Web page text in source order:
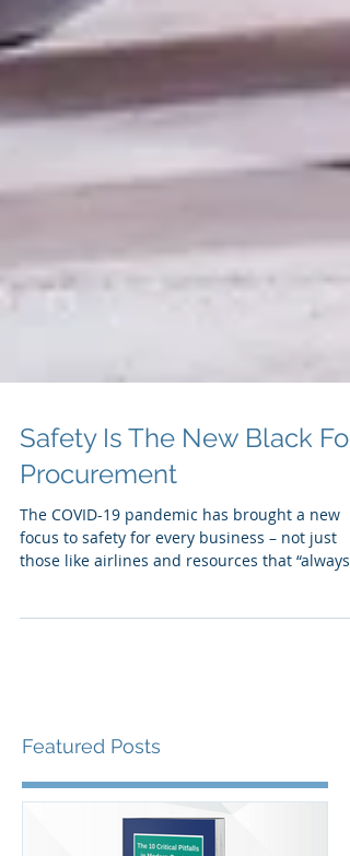
Safety Is The New Black For
Procurement
The COVID-19 pandemic has brought a new
those like airlines and resources that “always
Featured Posts